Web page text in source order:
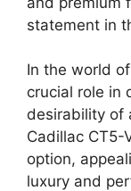
statement in
In the world
crucial role in
desirability of
Cadillac CT5-
option,
luxury and